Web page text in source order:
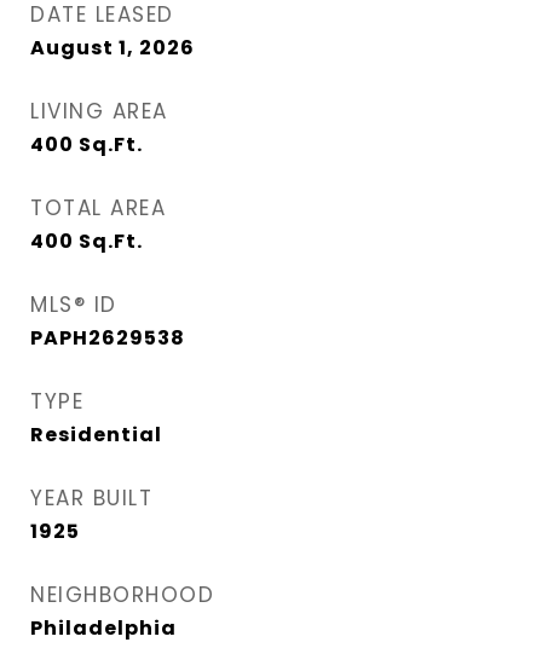
DATE LEASED
August 1, 2026
LIVING AREA
400 Sq.Ft.
TOTAL AREA
400 Sq.Ft.
MLS® ID
PAPH2629538
TYPE
Residential
YEAR BUILT
1925
NEIGHBORHOOD
Philadelphia